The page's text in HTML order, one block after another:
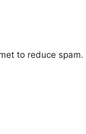
to reduce spam.